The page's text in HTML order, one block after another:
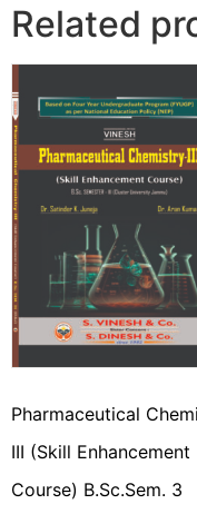
Related
Pharmaceutical
III (Skill Enhancement
Course) B.Sc.Sem. 3